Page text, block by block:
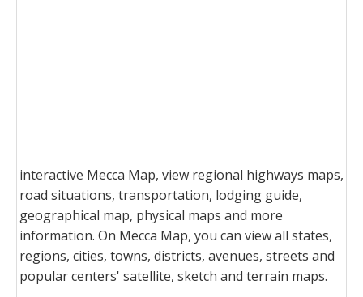
interactive Mecca Map, view regional highways maps,
road situations, transportation, lodging guide,
geographical map, physical maps and more
information. On Mecca Map, you can view all states,
regions, cities, towns, districts, avenues, streets and
popular centers' satellite, sketch and terrain maps.